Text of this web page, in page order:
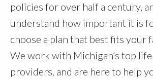
policies for over half a century,
understand how important it is
choose a plan that best fits your
We work with Michigan’s top
providers, and are here to help